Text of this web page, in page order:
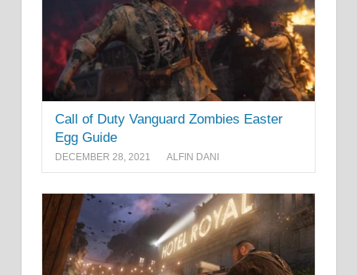
Call of Duty Vanguard Zombies Easter
Egg Guide
DECEMBER 28, 2021 ALFIN DANI